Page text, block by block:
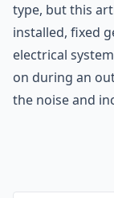
type, but this
installed, fixed
electrical
on during an
the noise and